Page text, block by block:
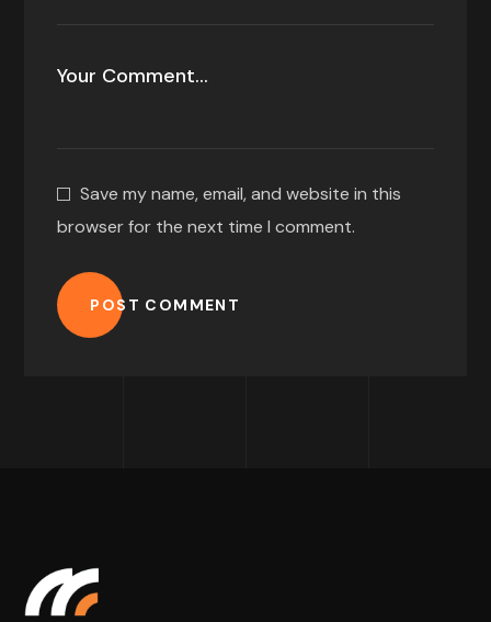
Save my name, email, and website in this
browser for the next time I comment.
POST COMMENT